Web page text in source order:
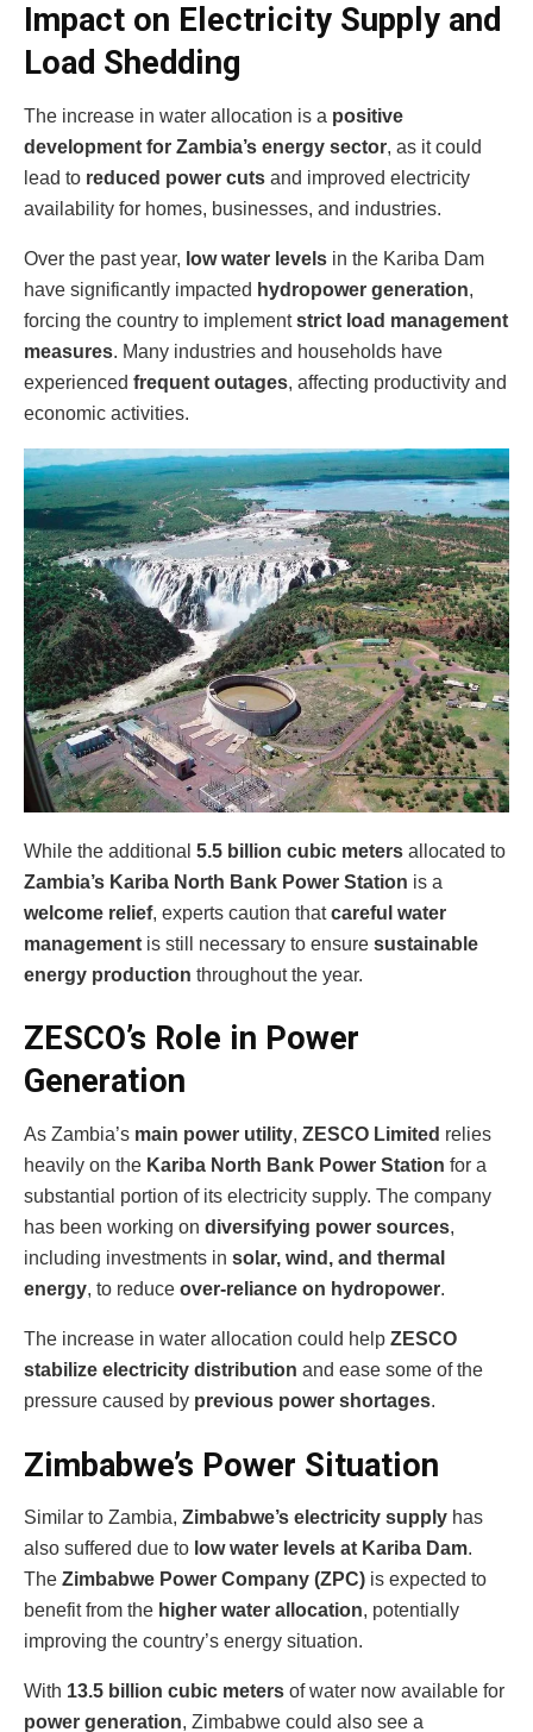
Impact on Electricity Supply and
Load Shedding
The increase in water allocation is a positive
development for Zambia’s energy sector, as it could
lead to reduced power cuts and improved electricity
availability for homes, businesses, and industries.
Over the past year, low water levels in the Kariba Dam
have significantly impacted hydropower generation,
forcing the country to implementstrict load management
measures. Many industries and households have
experienced frequent outages, affecting productivity and
economic activities.
While the additional 5.5 billion cubic meters allocated to
Zambia’s Kariba North Bank Power Station is a
welcome relief, experts caution thatcareful water
management is still necessary to ensure sustainable
energy production throughout the year.
ZESCO’s Role in Power
Generation
As Zambia’s main power utility, ZESCO Limited relies
heavily on the Kariba North Bank Power Station for a
substantial portion of its electricity supply. The company
has been working on diversifying power sources,
including investments in solar, wind, and thermal
energy, to reduce over-reliance on hydropower.
The increase in water allocation could help ZESCO
stabilize electricity distribution and ease some of the
pressure caused by previous power shortages.
Zimbabwe’s Power Situation
Similar to Zambia, Zimbabwe’s electricity supply has
also suffered due to low water levels at Kariba Dam.
The Zimbabwe Power Company (ZPC) is expected to
benefit from the higher water allocation, potentially
improving the country’s energy situation.
With 13.5 billion cubic meters of water now available for
power generation, Zimbabwe could also see a